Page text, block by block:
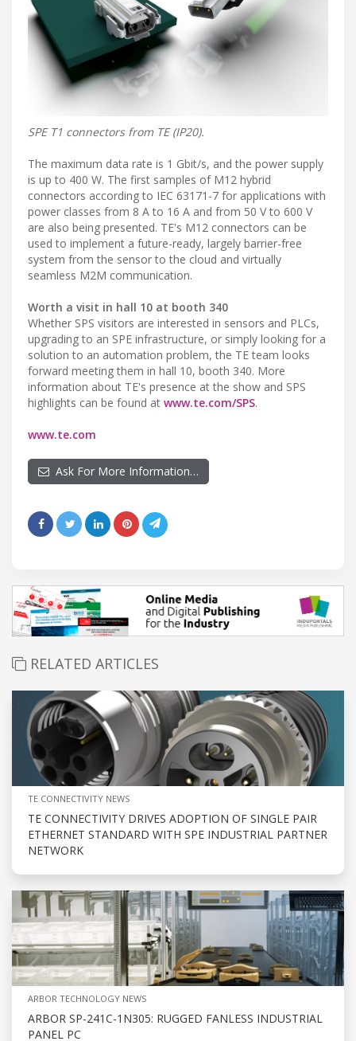
SPE T1 connectors from TE (IP20).
The maximum data rate is 1 Gbit/s, and the power supply
is up to 400 W. The first samples of M12 hybrid
connectors according to IEC 63171-7 for applications with
power classes from 8 A to 16 A and from 50 V to 600 V
are also being presented. TE's M12 connectors can be
used to implement a future-ready, largely barrier-free
system from the sensor to the cloud and virtually
seamless M2M communication.
Worth a visit in hall 10 at booth 340
Whether SPS visitors are interested in sensors and PLCs,
upgrading to an SPE infrastructure, or simply looking for a
solution to an automation problem, the TE team looks
forward meeting them in hall 10, booth 340. More
information about TE's presence at the show and SPS
highlights can be found at www.te.com/SPS.
www.te.com
Ask For More Information…
RELATED ARTICLES
TE CONNECTIVITY NEWS
TE CONNECTIVITY DRIVES ADOPTION OF SINGLE PAIR
ETHERNET STANDARD WITH SPE INDUSTRIAL PARTNER
NETWORK
ARBOR TECHNOLOGY NEWS
ARBOR SP-241C-1N305: RUGGED FANLESS INDUSTRIAL
PANEL PC